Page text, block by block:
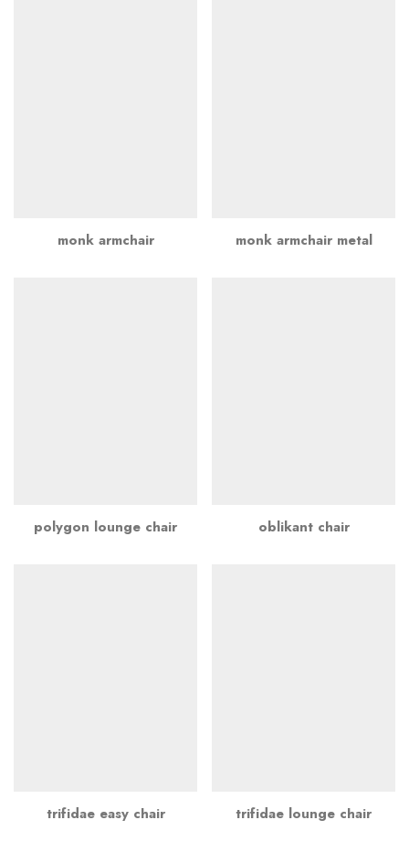
monk armchair monk armchair metal
polygon lounge chair oblikant chair
trifidae easy chair trifidae lounge chair